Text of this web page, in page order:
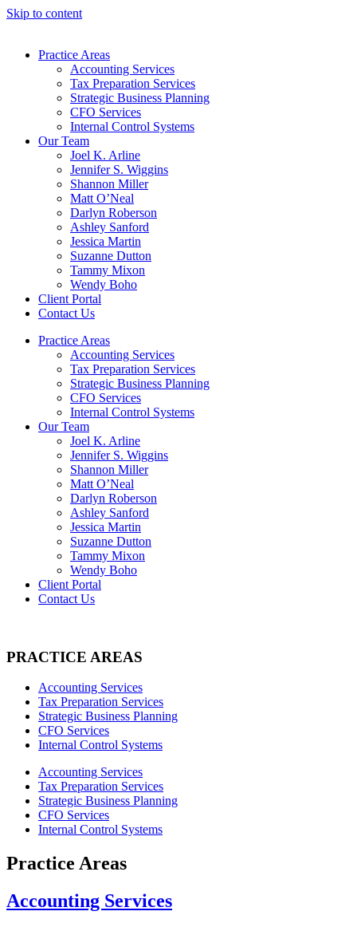
Skip to content
Practice Areas
Accounting Services
Tax Preparation Services
Strategic Business Planning
CFO Services
Internal Control Systems
Our Team
Joel K. Arline
Jennifer S. Wiggins
Shannon Miller
Matt O’Neal
Darlyn Roberson
Ashley Sanford
Jessica Martin
Suzanne Dutton
Tammy Mixon
Wendy Boho
Client Portal
Contact Us
Practice Areas
Accounting Services
Tax Preparation Services
Strategic Business Planning
CFO Services
Internal Control Systems
Our Team
Joel K. Arline
Jennifer S. Wiggins
Shannon Miller
Matt O’Neal
Darlyn Roberson
Ashley Sanford
Jessica Martin
Suzanne Dutton
Tammy Mixon
Wendy Boho
Client Portal
Contact Us
PRACTICE AREAS
Accounting Services
Tax Preparation Services
Strategic Business Planning
CFO Services
Internal Control Systems
Accounting Services
Tax Preparation Services
Strategic Business Planning
CFO Services
Internal Control Systems
Practice Areas
Accounting Services